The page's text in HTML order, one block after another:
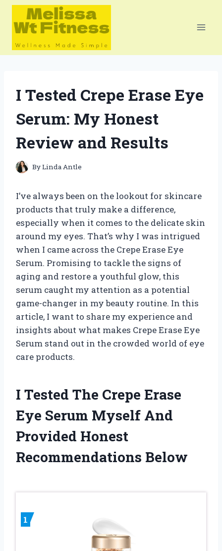
Skip
content
I Tested Crepe Erase Eye
Serum: My Honest
Review and Results
ByLinda Antle
I’ve always been on the lookout for skincare
products that truly make a difference,
especially when it comes to the delicate skin
around my eyes. That’s why I was intrigued
when I came across the Crepe Erase Eye
Serum. Promising to tackle the signs of
aging and restore a youthful glow, this
serum caught my attention as a potential
game-changer in my beauty routine. In this
article, I want to share my experience and
insights about what makes Crepe Erase Eye
Serum stand out in the crowded world of eye
care products.
I Tested The Crepe Erase
Eye Serum Myself And
Provided Honest
Recommendations Below
1